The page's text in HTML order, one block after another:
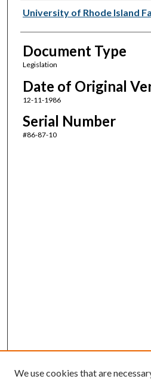
Authors
University of Rhode Island
Document Type
Legislation
Date of Original
12-11-1986
Serial Number
#86-87-10
We use cookies that are